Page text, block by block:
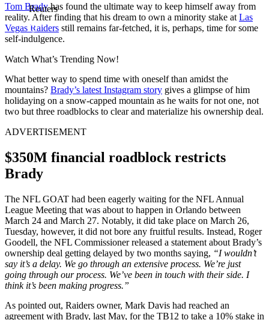
Reuters
Tom Bradyhas found the ultimate way to keep himself away from
reality. After finding that his dream to own a minority stake at Las
Vegas Raiders still remains far-fetched, it is, perhaps, time for some
self-indulgence.
Watch What’s Trending Now!
What better way to spend time with oneself than amidst the
mountains? Brady’s latest Instagram story gives a glimpse of him
holidaying on a snow-capped mountain as he waits for not one, not
two but three roadblocks to clear and materialize his ownership deal.
ADVERTISEMENT
$350M financial roadblock restricts
Brady
The NFL GOAT had been eagerly waiting for the NFL Annual
League Meeting that was about to happen in Orlando between
March 24 and March 27. Notably, it did take place on March 26,
Tuesday, however, it did not bore any fruitful results. Instead, Roger
Goodell, the NFL Commissioner released a statement about Brady’s
ownership deal getting delayed by two months saying, “I wouldn’t
say it’s a delay. We go through an extensive process. We’re just
going through our process. We’ve been in touch with their side. I
think it’s been making progress.”
As pointed out, Raiders owner, Mark Davis had reached an
agreement with Brady, last May, for the TB12 to take a 10% stake in